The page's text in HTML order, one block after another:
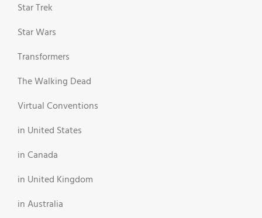
Star Trek
Star Wars
Transformers
The Walking Dead
Virtual Conventions
in United States
in Canada
in United Kingdom
in Australia